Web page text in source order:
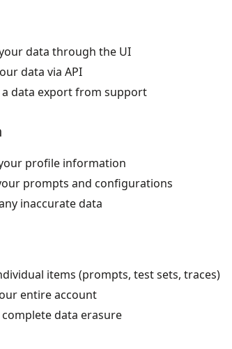
data through the UI
data via API
a data export from support
profile information
prompts and configurations
inaccurate data
items (prompts, test sets, traces)
entire account
complete data erasure